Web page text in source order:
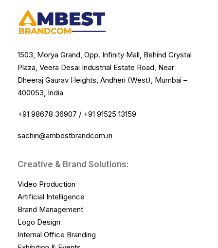
1503, Morya Grand, Opp. Infinity Mall, Behind Crystal
Plaza, Veera Desai Industrial Estate Road, Near
Dheeraj Gaurav Heights, Andheri (West), Mumbai –
400053, India
+91 98678 36907 / +91 91525 13159
sachin@ambestbrandcom.in
Creative & Brand Solutions:
Video Production
Artificial Intelligence
Brand Management
Logo Design
Internal Office Branding